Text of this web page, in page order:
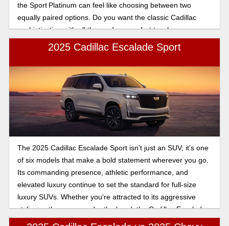
the Sport Platinum can feel like choosing between two
equally paired options. Do you want the classic Cadillac
sophistication with all the modern comfort touches, or are
you ready to take it up a notch with sport-inspired styling
and feel like a first-class experience? In this comparison,
we’ll break down what sets these two trims apart, so you
can figure out which Escalade fits in your driveway the best.
2025 Cadillac Escalade Sport
The 2025 Cadillac Escalade Sport isn’t just an SUV; it’s one
of six models that make a bold statement wherever you go.
Its commanding presence, athletic performance, and
elevated luxury continue to set the standard for full-size
luxury SUVs. Whether you're attracted to its aggressive
styling or the power under the hood, the Cadillac Escalade
Sport is a model that delivers an exhilarating and refined